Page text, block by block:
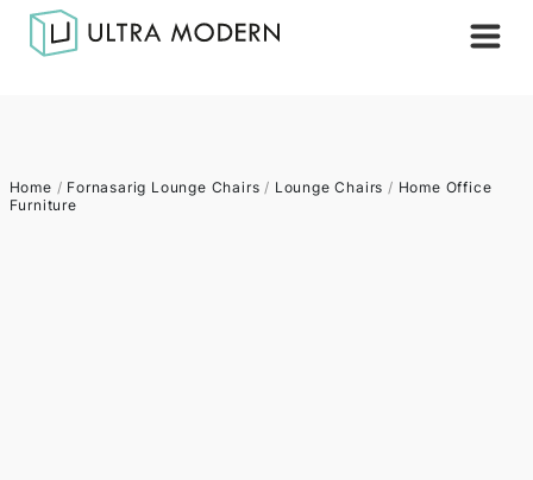
Home / Fornasarig Lounge Chairs / Lounge Chairs / Home Office
Furniture